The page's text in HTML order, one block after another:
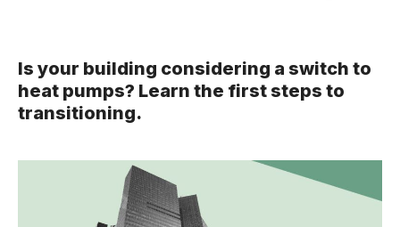
Is your building considering a switch to
heat pumps? Learn the first steps to
transitioning.